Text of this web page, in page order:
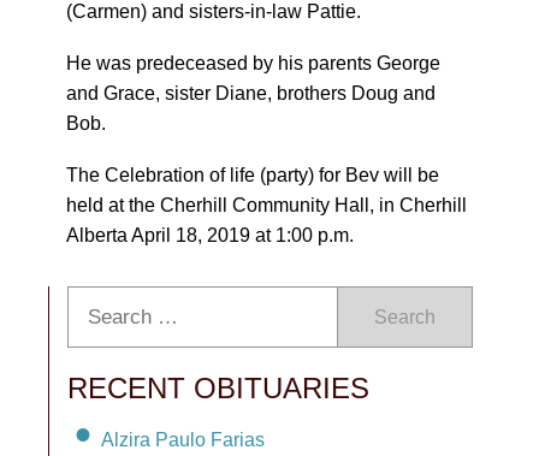
(Carmen) and sisters-in-law Pattie.
He was predeceased by his parents George
and Grace, sister Diane, brothers Doug and
Bob.
The Celebration of life (party) for Bev will be
held at the Cherhill Community Hall, in Cherhill
Alberta April 18, 2019 at 1:00 p.m.
Search
RECENT OBITUARIES
Alzira Paulo Farias